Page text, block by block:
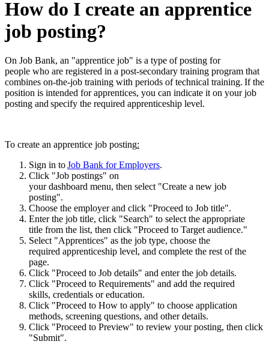
How do I create an apprentice
job posting?
On Job Bank, an "apprentice job" is a type of posting for
people who are registered in a post-secondary training program that
combines on-the-job training with periods of technical training. If the
position is intended for apprentices, you can indicate it on your job
posting and specify the required apprenticeship level.
To create an apprentice job posting:
Sign in toJob Bank for Employers.
Click "Job postings" on
your dashboard menu, then select "Create a new job
posting".
Choose the employer and click "Proceed to Job title".
Enter the job title, click "Search" to select the appropriate
title from the list, then click "Proceed to Target audience."
Select "Apprentices" as the job type, choose the
required apprenticeship level, and complete the rest of the
page.
Click "Proceed to Job details" and enter the job details.
Click "Proceed to Requirements" and add the required
skills, credentials or education.
Click "Proceed to How to apply" to choose application
methods, screening questions, and other details.
Click "Proceed to Preview" to review your posting, then click
"Submit".